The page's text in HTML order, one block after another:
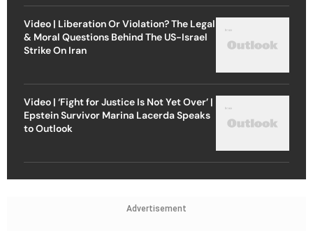
Video | Liberation Or Violation? The Legal
& Moral Questions Behind The US-Israel
Strike On Iran
Video | ‘Fight for Justice Is Not Yet Over’ |
Epstein Survivor Marina Lacerda Speaks
to Outlook
Advertisement